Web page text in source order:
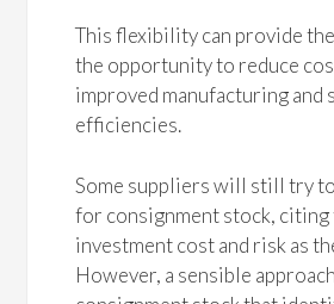
This flexibility can provide
the opportunity to reduce
improved manufacturing and
efficiencies.
Some suppliers will still try
for consignment stock, citing
investment cost and risk as
However, a sensible